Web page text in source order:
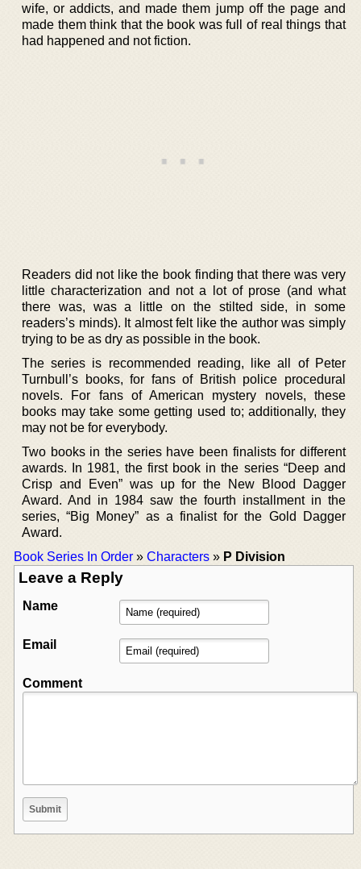
wife, or addicts, and made them jump off the page and
made them think that the book was full of real things that
had happened and not fiction.
Readers did not like the book finding that there was very
little characterization and not a lot of prose (and what
there was, was a little on the stilted side, in some
readers’s minds). It almost felt like the author was simply
trying to be as dry as possible in the book.
The series is recommended reading, like all of Peter
Turnbull’s books, for fans of British police procedural
novels. For fans of American mystery novels, these
books may take some getting used to; additionally, they
may not be for everybody.
Two books in the series have been finalists for different
awards. In 1981, the first book in the series “Deep and
Crisp and Even” was up for the New Blood Dagger
Award. And in 1984 saw the fourth installment in the
series, “Big Money” as a finalist for the Gold Dagger
Award.
Book Series In Order » Characters » P Division
Leave a Reply
Name
Email
Comment